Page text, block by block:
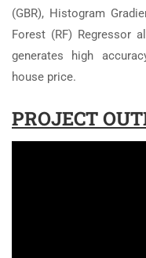
(GBR), Histogram
Forest (RF) Regressor
generates high
house price.
PROJECT